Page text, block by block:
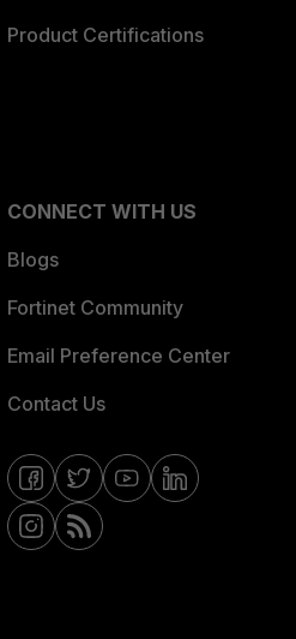
Product Certifications
CONNECT WITH US
Blogs
Fortinet Community
Email Preference Center
Contact Us